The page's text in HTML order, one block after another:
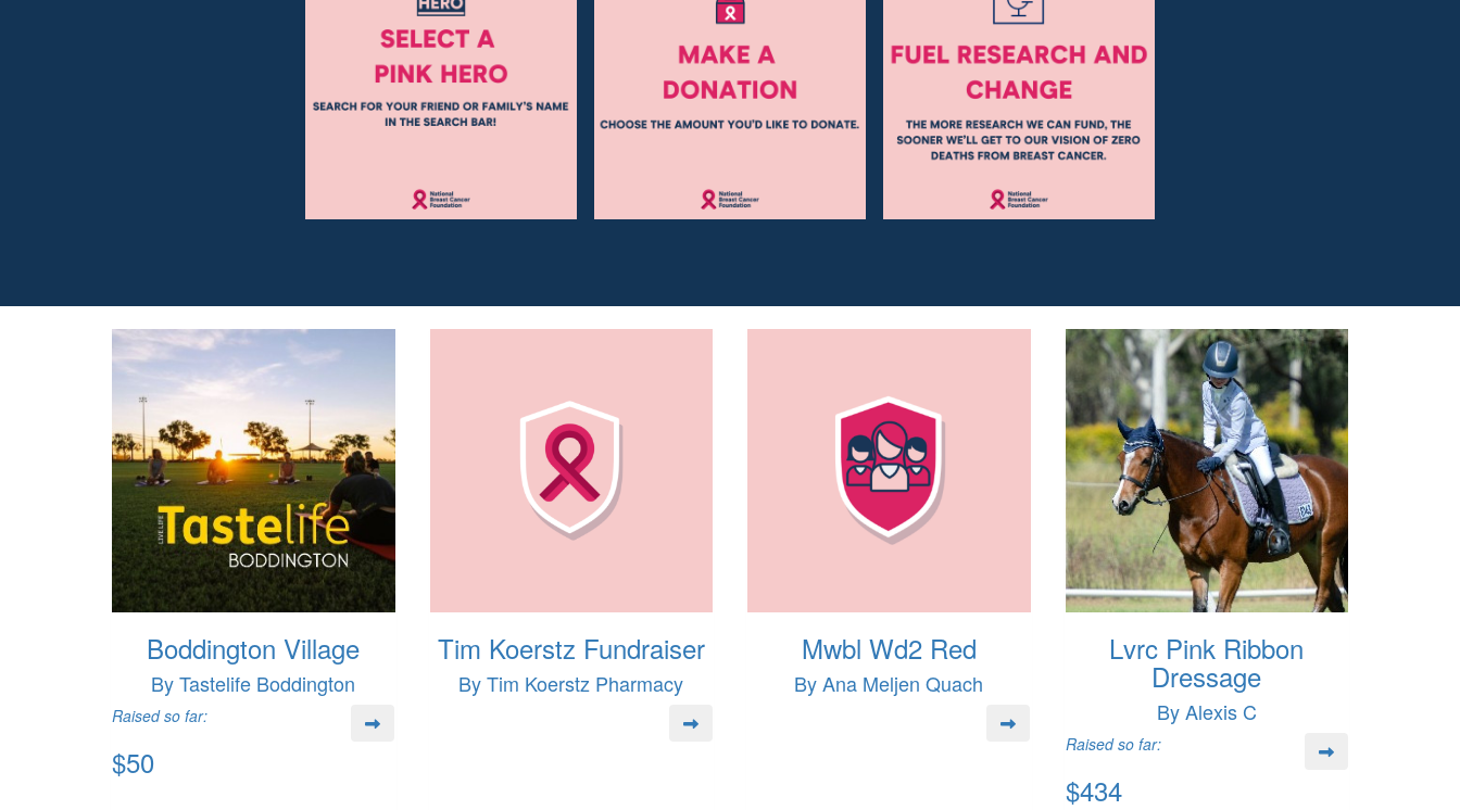
Boddington Village
By Tastelife Boddington
Raised so far:
$50
Tim Koerstz Fundraiser
By Tim Koerstz Pharmacy
Mwbl Wd2 Red
By Ana Meljen Quach
Lvrc Pink Ribbon
Dressage
By Alexis C
Raised so far:
$434